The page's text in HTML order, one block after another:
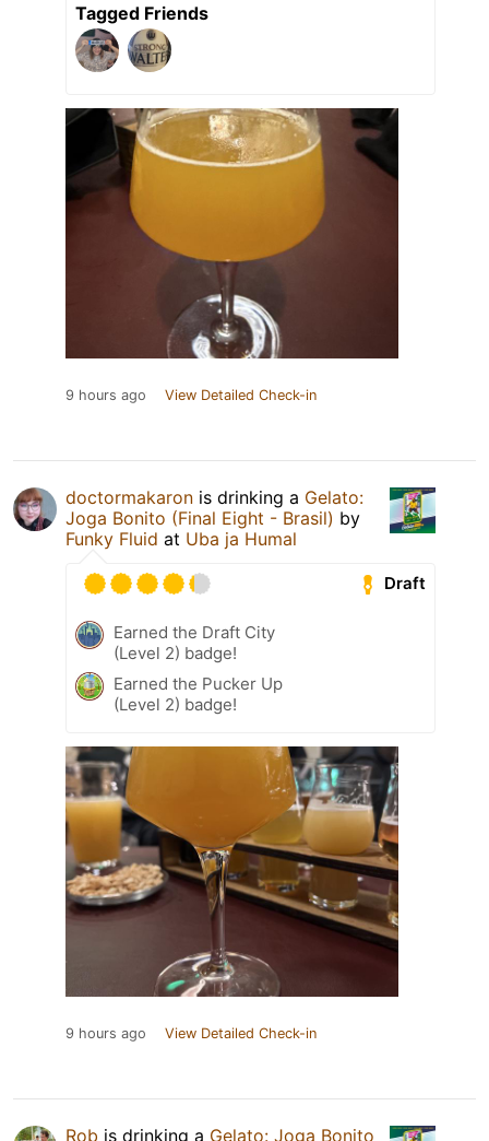
Tagged Friends
9 hours ago View Detailed Check-in
doctormakaron is drinking a Gelato:
Joga Bonito (Final Eight - Brasil) by
Funky Fluid at Uba ja Humal
Draft
Earned the Draft City
(Level 2) badge!
Earned the Pucker Up
(Level 2) badge!
9 hours ago View Detailed Check-in
Rob is drinking a Gelato: Joga Bonito